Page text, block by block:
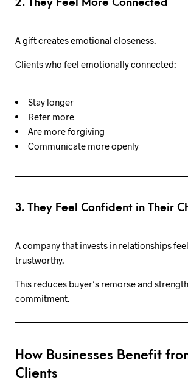
A gift creates emotional closeness.
Clients who feel emotionally connected:
Stay longer
Refer more
Are more forgiving
Communicate more openly
3. They Feel Confident in Their
A company that invests in relationships
trustworthy.
This reduces buyer’s remorse and
commitment.
How Businesses Benefit
Clients